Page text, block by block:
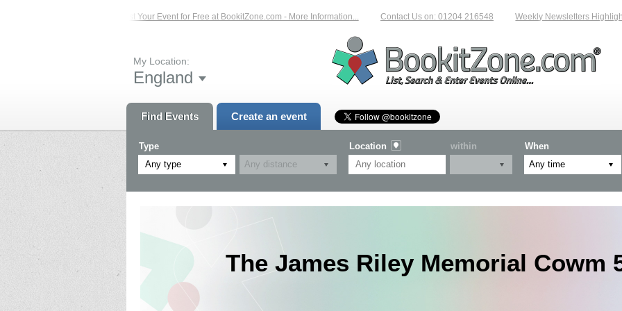
List Your Event for Free at BookitZone.com - More Information... Contact Us on: 01204 216548 Weekly Newsletters
My Location:
England
Find Events Create an event
Type
Any type
Location within When
The James Riley Memorial Cowm